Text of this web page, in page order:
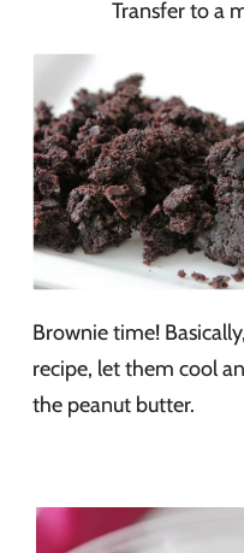
Transfer to a
Brownie time!
recipe, let them cool
the peanut butter.